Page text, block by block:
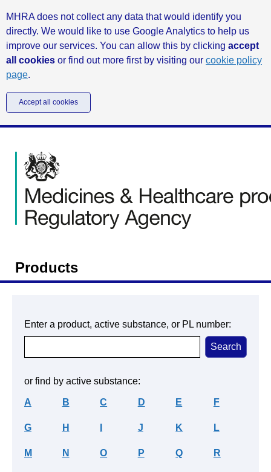
MHRA does not collect any data that would identify you
directly. We would like to use Google Analytics to help us
improve our services. You can allow this by clicking accept
all cookies or find out more first by visiting our cookie policy
page.
Accept all cookies
Products
Enter a product, active substance, or PL number:
or find by active substance:
A B C D E F
G H J K L
M N O P Q R